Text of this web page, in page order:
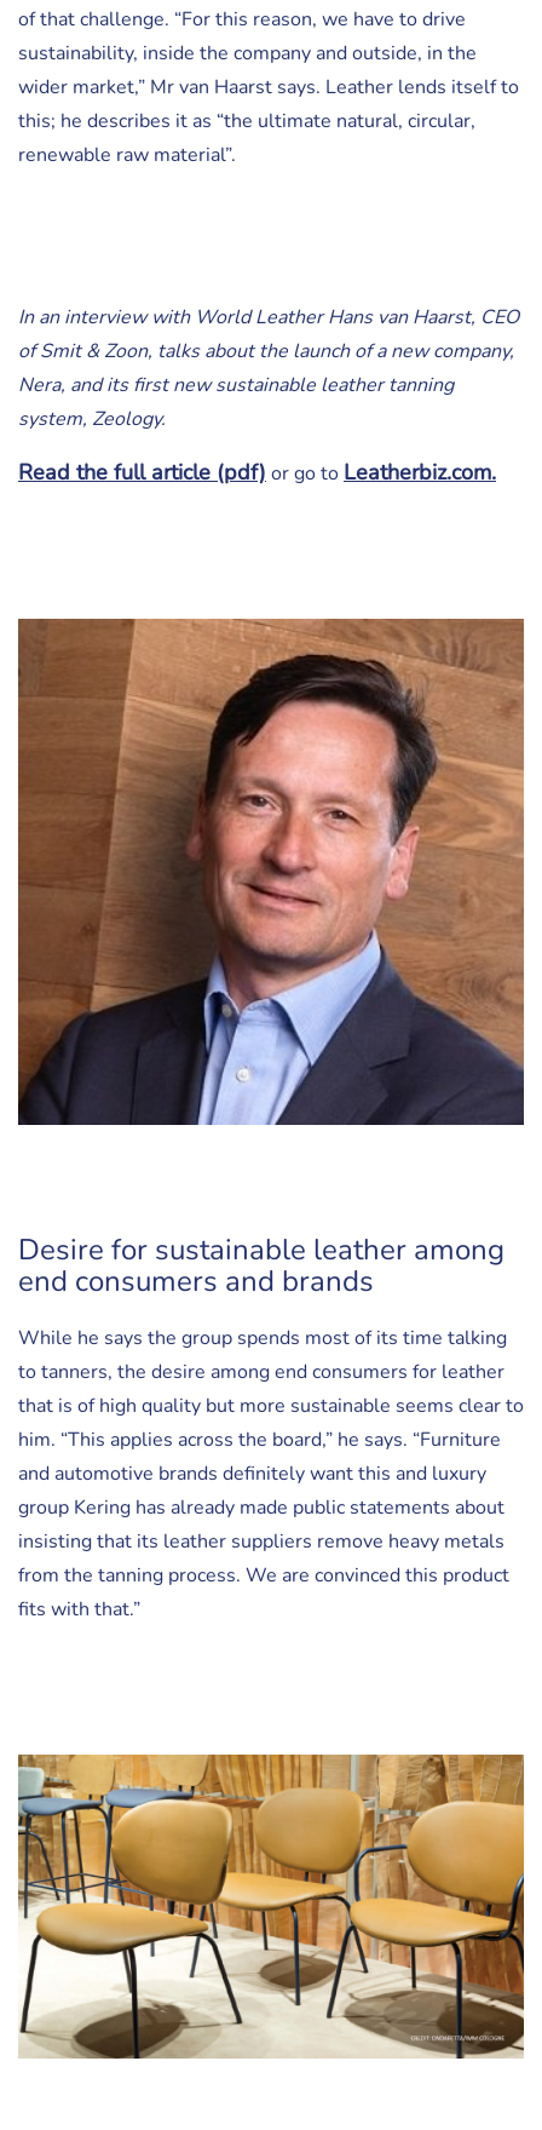
of that challenge. “For this reason, we have to drive
sustainability, inside the company and outside, in the
wider market,” Mr van Haarst says. Leather lends itself to
this; he describes it as “the ultimate natural, circular,
renewable raw material”.
In an interview with World Leather Hans van Haarst, CEO
of Smit & Zoon, talks about the launch of a new company,
Nera, and its first new sustainable leather tanning
system, Zeology.
Read the full article (pdf) or go to Leatherbiz.com.
Desire for sustainable leather among
end consumers and brands
While he says the group spends most of its time talking
to tanners, the desire among end consumers for leather
that is of high quality but more sustainable seems clear to
him. “This applies across the board,” he says. “Furniture
and automotive brands definitely want this and luxury
group Kering has already made public statements about
insisting that its leather suppliers remove heavy metals
from the tanning process. We are convinced this product
fits with that.”